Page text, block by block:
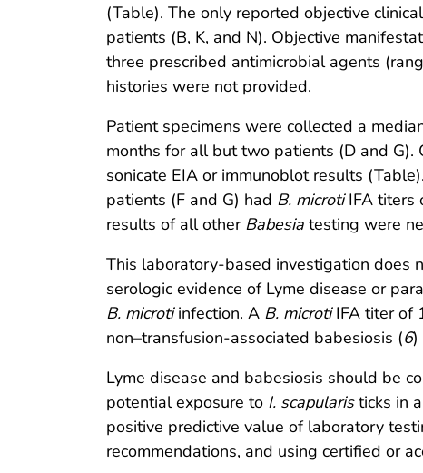
(Table). The only reported objective
patients (B, K, and N). Objective
three prescribed antimicrobial agents
histories were not provided.
Patient specimens were collected a
months for all but two patients (D and
sonicate EIA or immunoblot results
patients (F and G) had B. microtiIFA titers
results of all other Babesia testing were
This laboratory-based investigation does
serologic evidence of Lyme disease or
B. microtiinfection. A B. microtiIFA titer of
non–transfusion-associated babesiosis (6)
Lyme disease and babesiosis should be
potential exposure to I. scapularisticks in
positive predictive value of laboratory
recommendations, and using certified or